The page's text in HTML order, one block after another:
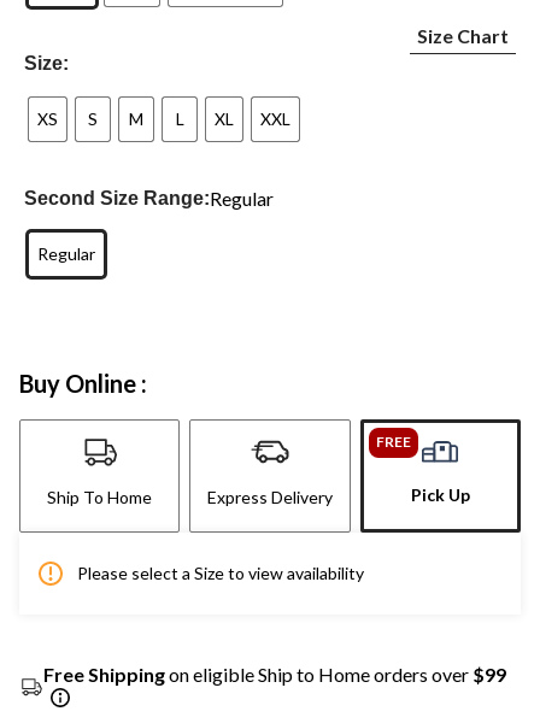
Size:
Size Chart
XS S M L XL XXL
Second Size Range:Regular
Regular
Buy Online :
Ship To Home Express Delivery
FREE
Pick Up
Please select a Size to view availability
Free Shippingon eligible Ship to Home orders over $99